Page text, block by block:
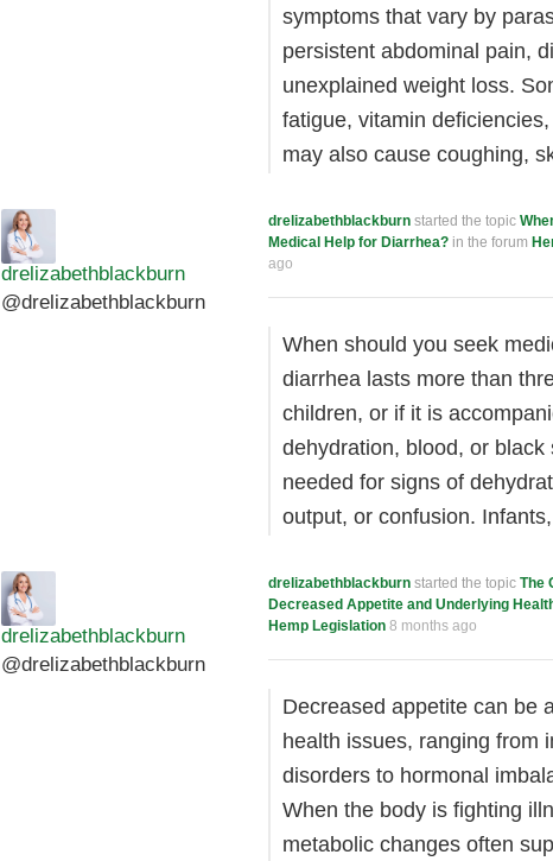
symptoms that vary by
persistent abdominal pain,
unexplained weight loss.
fatigue, vitamin
may also cause coughing,
drelizabethblackburn
@drelizabethblackburn
drelizabethblackburn started the topic
Medical Help for Diarrhea? in the forum
ago
When should you seek
diarrhea lasts more than
children, or if it is
dehydration, blood, or
needed for signs of
output, or confusion.
drelizabethblackburn
@drelizabethblackburn
drelizabethblackburn started the topic The
Decreased Appetite and Underlying
Hemp Legislation 8 months ago
Decreased appetite can be
health issues, ranging from
disorders to hormonal
When the body is fighting
metabolic changes often